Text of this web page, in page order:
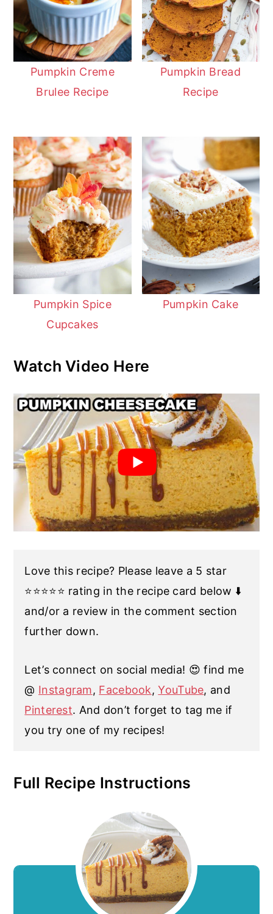
Pumpkin Creme
Brulee Recipe
Pumpkin Bread
Recipe
Pumpkin Spice
Cupcakes
Pumpkin Cake
Watch Video Here
Love this recipe? Please leave a 5 star
⭐️⭐️⭐️⭐️⭐️ rating in the recipe card below ⬇️
and/or a review in the comment section
further down.
Let’s connect on social media! 😍 find me
@ Instagram, Facebook,YouTube, and
Pinterest. And don’t forget to tag me if
you try one of my recipes!
Full Recipe Instructions